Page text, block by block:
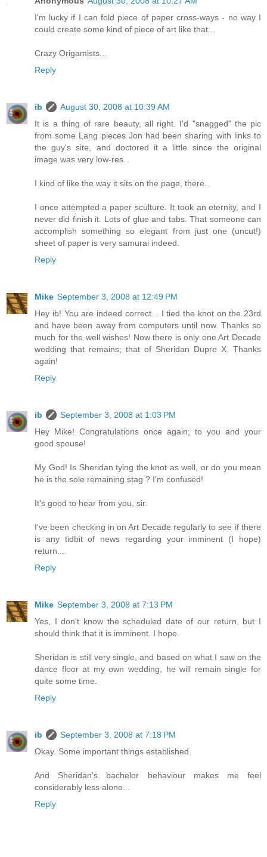
I'm lucky if I can fold piece of paper cross-ways - no way I
could create some kind of piece of art like that...
Crazy Origamists...
Reply
ib
August 30, 2008 at 10:39 AM
It is a thing of rare beauty, all right. I'd "snagged" the pic
from some Lang pieces Jon had been sharing with links to
the guy's site, and doctored it a little since the original
image was very low-res.
I kind of like the way it sits on the page, there.
I once attempted a paper sculture. It took an eternity, and I
never did finish it. Lots of glue and tabs. That someone can
accomplish something so elegant from just one (uncut!)
sheet of paper is very samurai indeed.
Reply
Mike September 3, 2008 at 12:49 PM
Hey ib! You are indeed correct... I tied the knot on the 23rd
and have been away from computers until now. Thanks so
much for the well wishes! Now there is only one Art Decade
wedding that remains; that of Sheridan Dupre X. Thanks
again!
Reply
ib
September 3, 2008 at 1:03 PM
Hey Mike! Congratulations once again; to you and your
good spouse!
My God! Is Sheridan tying the knot as well, or do you mean
he is the sole remaining stag ? I'm confused!
It's good to hear from you, sir.
I've been checking in on Art Decade regularly to see if there
is any tidbit of news regarding your imminent (I hope)
return...
Reply
Mike September 3, 2008 at 7:13 PM
Yes, I don't know the scheduled date of our return, but I
should think that it is imminent. I hope.
Sheridan is still very single, and based on what I saw on the
dance floor at my own wedding, he will remain single for
quite some time.
Reply
ib
September 3, 2008 at 7:18 PM
Okay. Some important things established.
And Sheridan's bachelor behaviour makes me feel
considerably less alone...
Reply